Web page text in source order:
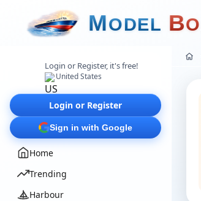
MODEL BO
Login or Register, it's free!
United States
Login or Register
Sign in with Google
Home
Trending
Harbour